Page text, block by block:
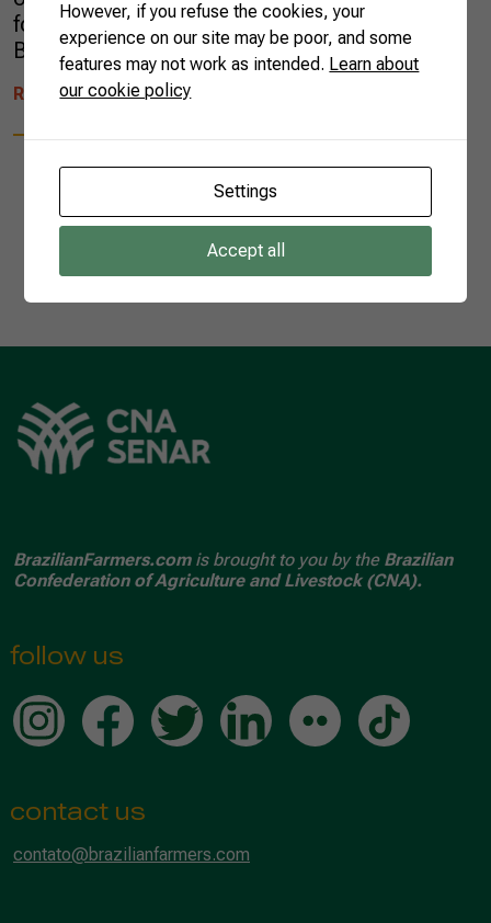
for the imports of these Brazilian goods.
Brazilian dairy farmers and exporters […]
READ MORE
1
BrazilianFarmers.comis brought to you by the Brazilian
Confederation of Agriculture and Livestock (CNA).
follow us
contact us
contato@brazilianfarmers.com
However, if you refuse the cookies, your
experience on our site may be poor, and some
features may not work as intended. Learn about
our cookie policy
Settings
Accept all